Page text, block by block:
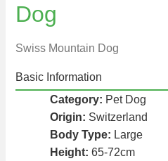
Dog
Swiss Mountain Dog
Basic Information
Category: Pet Dog
Origin: Switzerland
Body Type: Large
Height: 65-72cm